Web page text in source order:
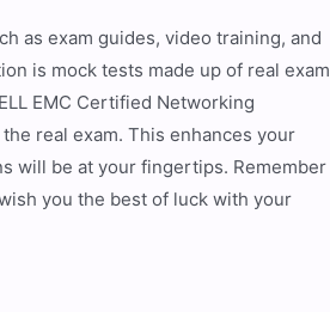
as exam guides, video training, and
is mock tests made up of real exam
EMC Certified Networking
real exam. This enhances your
will be at your fingertips. Remember
you the best of luck with your